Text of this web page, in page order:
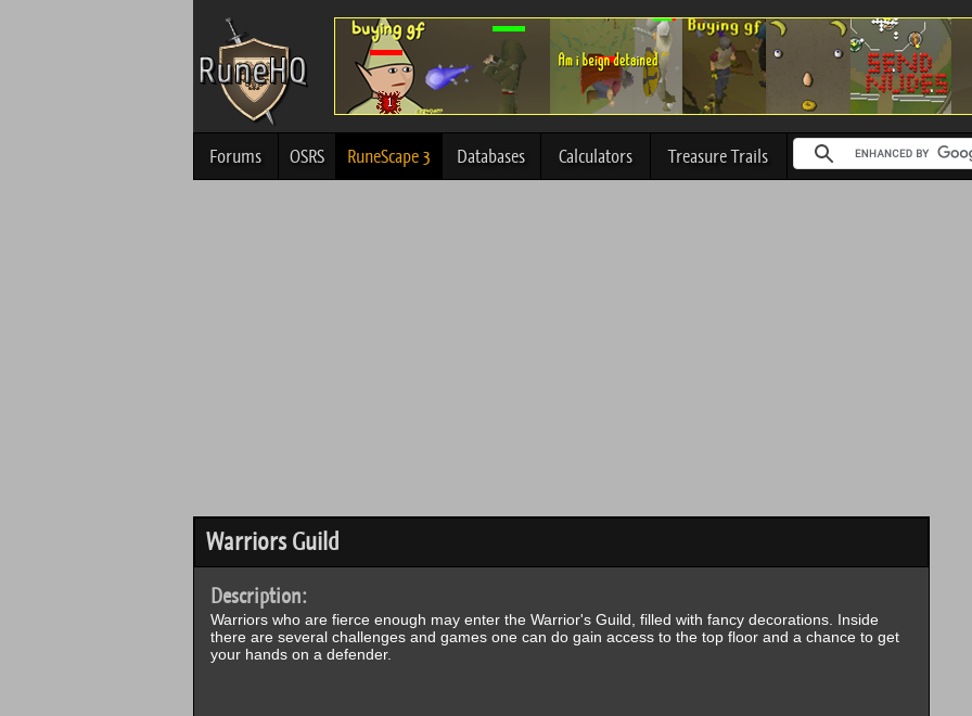
Forums OSRS RuneScape 3 Databases Calculators Treasure Trails
Warriors Guild
Description:
Warriors who are fierce enough may enter the Warrior's Guild, filled with fancy decorations. Inside
there are several challenges and games one can do gain access to the top floor and a chance to get
your hands on a defender.